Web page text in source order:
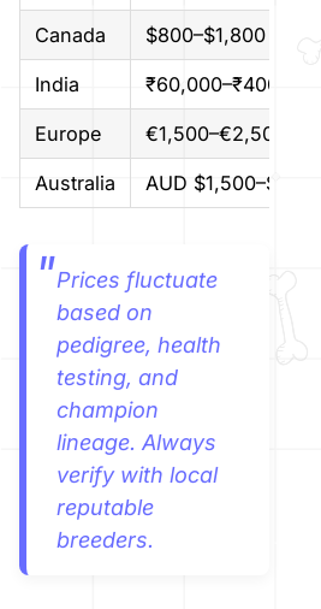
Canada $800–$1,800 CAD
India ₹60,000–₹400,000
Europe €1,500–€2,500
Australia AUD $1,500–$3,500
Prices fluctuate
based on
pedigree, health
testing, and
champion
lineage. Always
verify with local
reputable
breeders.